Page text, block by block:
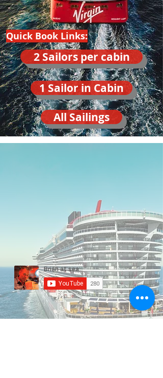
Quick Book Links:
2 Sailors per cabin
1 Sailor in Cabin
All Sailings